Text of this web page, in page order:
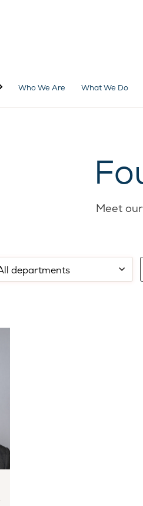
Who We Are What We Do
Meet